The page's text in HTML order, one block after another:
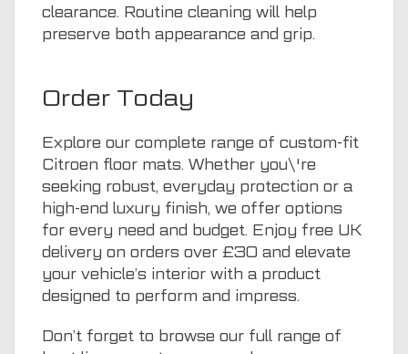
clearance. Routine cleaning will help
preserve both appearance and grip.
Order Today
Explore our complete range of custom-fit
Citroen floor mats. Whether you\'re
seeking robust, everyday protection or a
high-end luxury finish, we offer options
for every need and budget. Enjoy free UK
delivery on orders over £30 and elevate
your vehicle’s interior with a product
designed to perform and impress.
Don’t forget to browse our full range of